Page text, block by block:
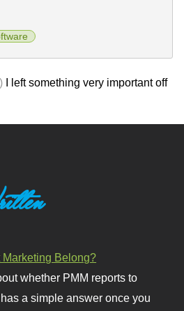
I left something very important off
Belong?
whether PMM reports to
a simple answer once you